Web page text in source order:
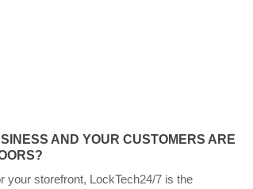
AND YOUR CUSTOMERS ARE
your storefront, LockTech24/7 is the